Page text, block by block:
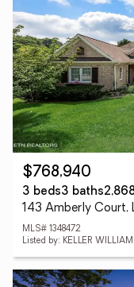
$768,940
3 beds3 baths
143 Amberly Court,
MLS# 1348472
Listed by: KELLER